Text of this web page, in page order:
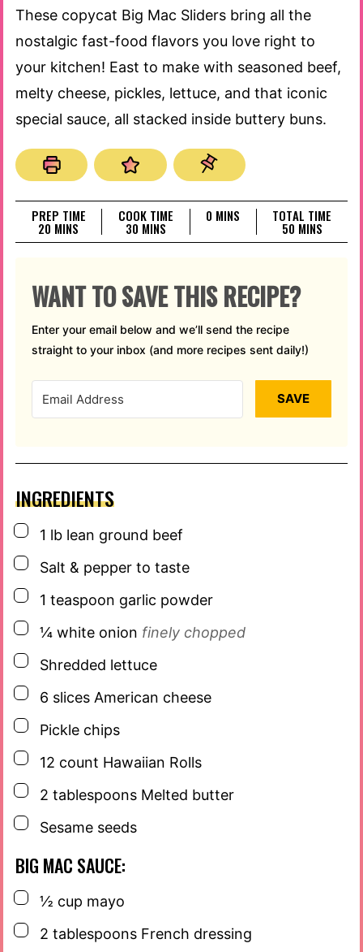
These copycat Big Mac Sliders bring all the
nostalgic fast-food flavors you love right to
your kitchen! East to make with seasoned beef,
melty cheese, pickles, lettuce, and that iconic
special sauce, all stacked inside buttery buns.
PREP TIME
20 MINUTES
MINS
COOK TIME
30MINUTES
MINS
0 MINUTES
MINS TOTAL TIME
50MINUTES
MINS
WANT TO SAVE THIS RECIPE?
Enter your email below and we’ll send the recipe
straight to your inbox (and more recipes sent daily!)
SAVE
INGREDIENTS
▢
1 lb lean ground beef
▢
Salt & pepper to taste
▢
1 teaspoon garlic powder
▢
¼ white onion finely chopped
▢
Shredded lettuce
▢
6 slices American cheese
▢
Pickle chips
▢
12 count Hawaiian Rolls
▢
2 tablespoons Melted butter
▢
Sesame seeds
BIG MAC SAUCE:
▢
½ cup mayo
▢
2 tablespoons French dressing